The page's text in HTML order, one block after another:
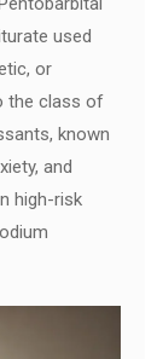
used
or
the class of
known
and
high-risk